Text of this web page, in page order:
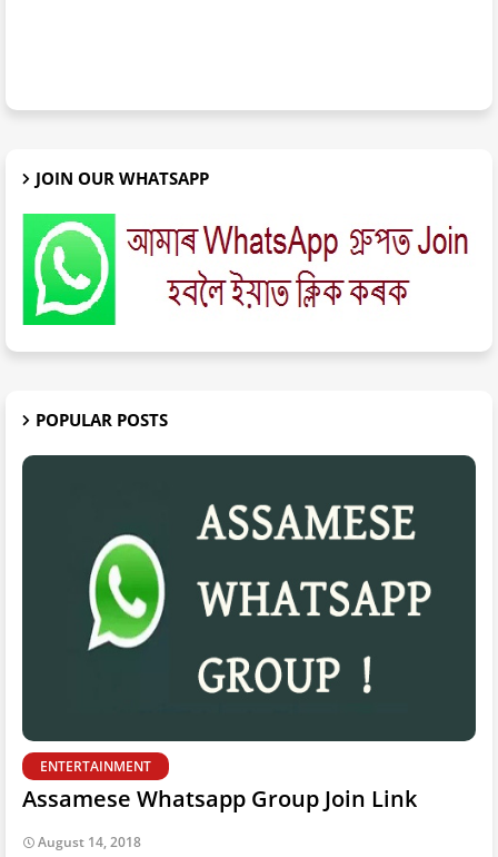
JOIN OUR WHATSAPP
POPULAR POSTS
ENTERTAINMENT
Assamese Whatsapp Group Join Link
August 14, 2018